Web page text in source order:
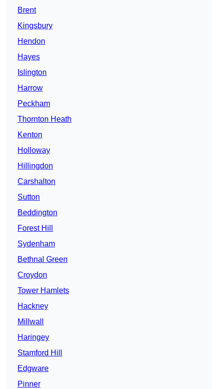
Brent
Kingsbury
Hendon
Hayes
Islington
Harrow
Peckham
Thornton Heath
Kenton
Holloway
Hillingdon
Carshalton
Sutton
Beddington
Forest Hill
Sydenham
Bethnal Green
Croydon
Tower Hamlets
Hackney
Millwall
Haringey
Stamford Hill
Edgware
Pinner